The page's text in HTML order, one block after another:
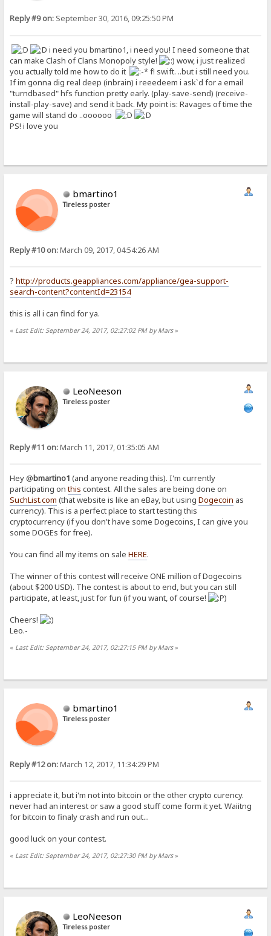
Reply #9 on: September 30, 2016, 09:25:50 PM
i need you bmartino1, i need you! I need someone that
can make Clash of Clans Monopoly style!
wow, i just realized
you actually told me how to do it
f! swift. ..but i still need you.
If im gonna dig real deep (inbrain) i reeedeem i ask`d for a email
"turndbased" hfs function pretty early. (play-save-send) (receive-
install-play-save) and send it back. My point is: Ravages of time the
game will stand do ..oooooo
PS! i love you
bmartino1
Tireless poster
Reply #10 on:March 09, 2017, 04:54:26 AM
?http://products.geappliances.com/appliance/gea-support-
search-content?contentId=23154
this is all i can find for ya.
« Last Edit: September 24, 2017, 02:27:02 PM by Mars»
LeoNeeson
Tireless poster
Reply #11 on:March 11, 2017, 01:35:05 AM
Hey @bmartino1 (and anyone reading this). I'm currently
participating onthis contest. All the sales are being done on
SuchList.com (that website is like an eBay, but usingDogecoin as
currency). This is a perfect place to start testing this
cryptocurrency (if you don't have some Dogecoins, I can give you
some DOGEs for free).
You can find all my items on saleHERE.
The winner of this contest will receive ONE million of Dogecoins
(about $200 USD). The contest is about to end, but you can still
participate, at least, just for fun (if you want, of course!
)
Cheers!
Leo.-
« Last Edit: September 24, 2017, 02:27:15 PM by Mars»
bmartino1
Tireless poster
Reply #12 on:March 12, 2017, 11:34:29 PM
i appreciate it, but i'm not into bitcoin or the other crypto curency.
never had an interest or saw a good stuff come form it yet. Waiitng
for bitcoin to finaly crash and run out...
good luck on your contest.
« Last Edit: September 24, 2017, 02:27:30 PM by Mars»
LeoNeeson
Tireless poster